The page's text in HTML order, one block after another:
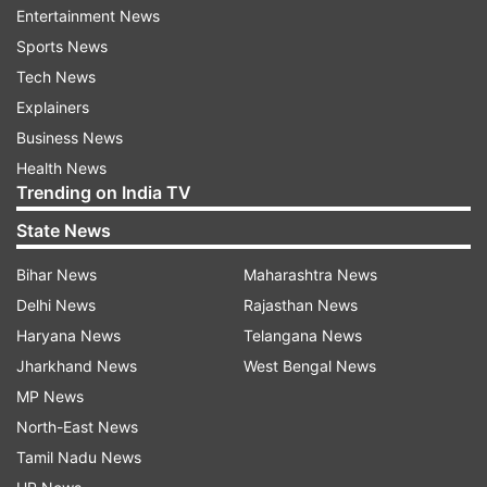
The peace agreement with the UNLF by the
government of India and the government of
Manipur marks the end of a six-decade-long
armed movement, Shah said.
"It is a landmark achievement in realising PM
@narendramodi Ji's vision of all-inclusive
development and providing a better future to the
youths in Northeast India," he said.
Entertainment News
Sports News
Tech News
Explainers
Business News
Health News
Trending on India TV
State News
Bihar News
Delhi News
Haryana News
Jharkhand News
MP News
North-East News
Tamil Nadu News
Maharashtra News
Rajasthan News
Telangana News
West Bengal News